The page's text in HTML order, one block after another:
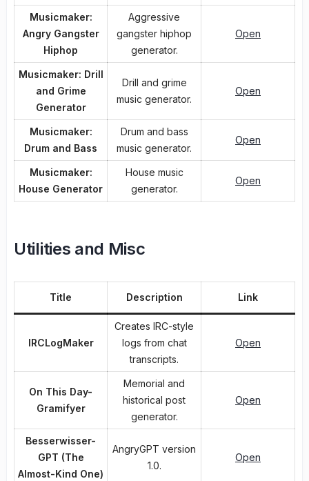
Musicmaker:
Angry Gangster
Hiphop
Aggressive
gangster hiphop
generator.
Open
Musicmaker: Drill
and Grime
Generator
Drill and grime
music generator.
Open
Musicmaker:
Drum and Bass
Drum and bass
music generator.
Open
Musicmaker:
House Generator
House music
generator.
Open
Utilities and Misc
Title Description Link
IRCLogMaker
Creates IRC-style
logs from chat
transcripts.
Open
On This Day-
Gramifyer
Memorial and
historical post
generator.
Open
Besserwisser-
GPT (The
Almost-Kind One)
AngryGPT version
1.0.
Open